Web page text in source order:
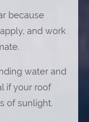
because
and work
water and
if your roof
of sunlight.